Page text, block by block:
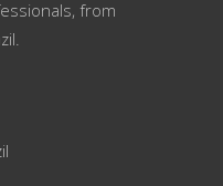
from